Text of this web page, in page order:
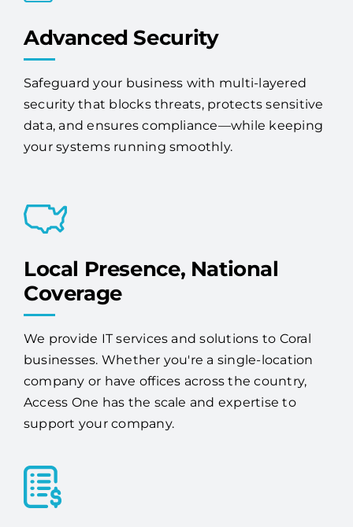
Advanced Security
Safeguard your business with multi-layered
security that blocks threats, protects sensitive
data, and ensures compliance—while keeping
your systems running smoothly.
Local Presence, National
Coverage
We provide IT services and solutions to Coral
businesses. Whether you're a single-location
company or have offices across the country,
Access One has the scale and expertise to
support your company.